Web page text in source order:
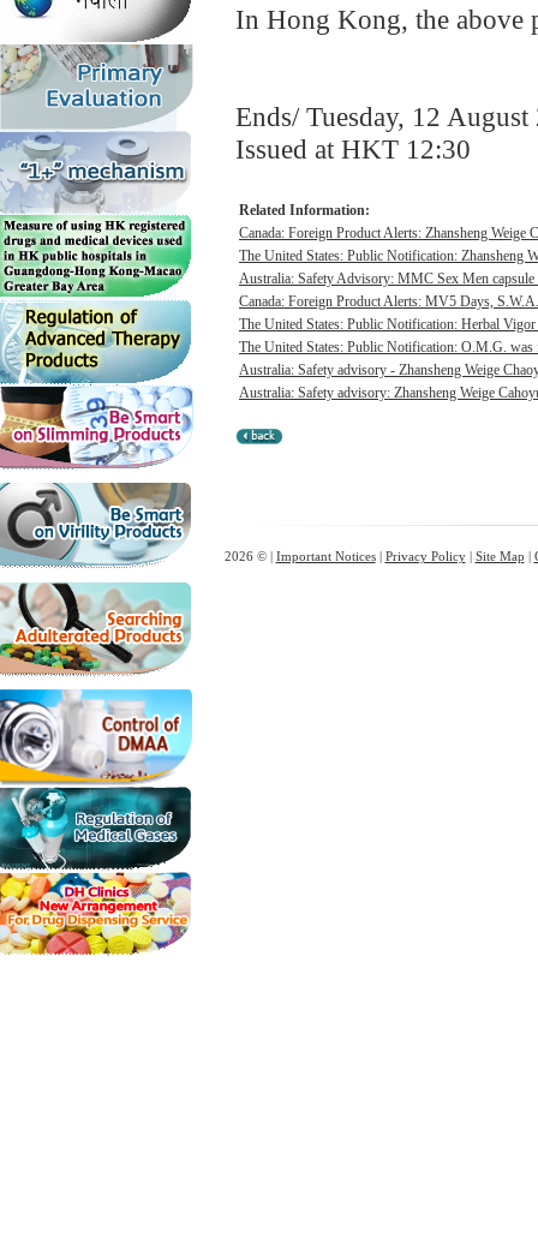
In Hong Kong, the above
Ends/ Tuesday, 12 August
Issued at HKT 12:30
Related Information:
Canada: Foreign Product Alerts: Zhansheng Weige
The United States: Public Notification: Zhansheng
Australia: Safety Advisory: MMC Sex Men capsule
Canada: Foreign Product Alerts: MV5 Days,
The United States: Public Notification: Herbal
The United States: Public Notification: O.M.G. was
Australia: Safety advisory - Zhansheng Weige
Australia: Safety advisory: Zhansheng Weige
2026 © | Important Notices| Privacy Policy| Site Map |